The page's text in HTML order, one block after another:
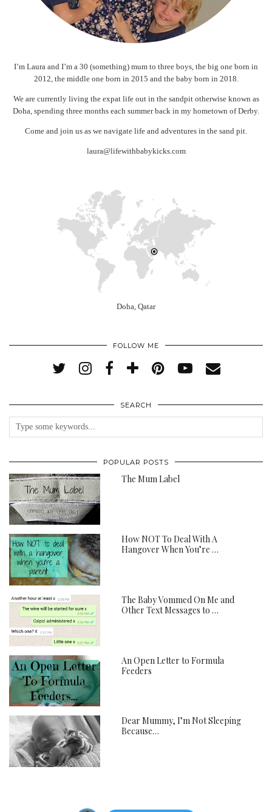
I’m Laura and I’m a 30 (something) mum to three boys, the big one born in
2012, the middle one born in 2015 and the baby born in 2018.
We are currently living the expat life out in the sandpit otherwise known as
Doha, spending three months each summer back in my hometown of Derby.
Come and join us as we navigate life and adventures in the sand pit.
laura@lifewithbabykicks.com
Doha, Qatar
FOLLOW ME
SEARCH
POPULAR POSTS
The Mum Label
How NOT To Deal With A
Hangover When You’re …
The Baby Vommed On Me and
Other Text Messages to …
An Open Letter to Formula
Feeders
Dear Mummy, I’m Not Sleeping
Because…